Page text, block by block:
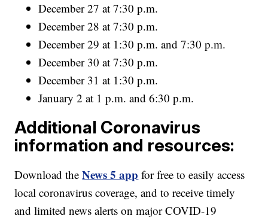
December 27 at 7:30 p.m.
December 28 at 7:30 p.m.
December 29 at 1:30 p.m. and 7:30 p.m.
December 30 at 7:30 p.m.
December 31 at 1:30 p.m.
January 2 at 1 p.m. and 6:30 p.m.
Additional Coronavirus
information and resources:
Download theNews 5 app for free to easily access
local coronavirus coverage, and to receive timely
and limited news alerts on major COVID-19